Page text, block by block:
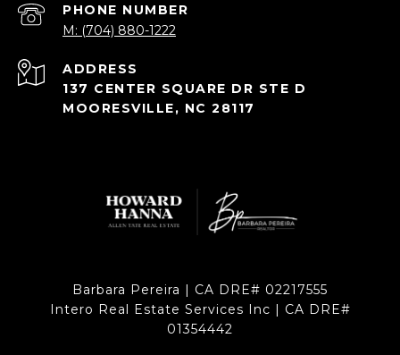
PHONE NUMBER
M: (704) 880-1222
ADDRESS
137 CENTER SQUARE DR STE D
MOORESVILLE, NC 28117
Barbara Pereira | CA DRE# 02217555
Intero Real Estate Services Inc | CA DRE#
01354442